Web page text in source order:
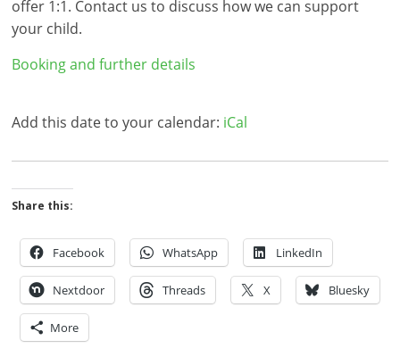
offer 1:1. Contact us to discuss how we can support
your child.
Booking and further details
Add this date to your calendar: iCal
Share this:
Facebook WhatsApp LinkedIn
Nextdoor Threads X Bluesky
More